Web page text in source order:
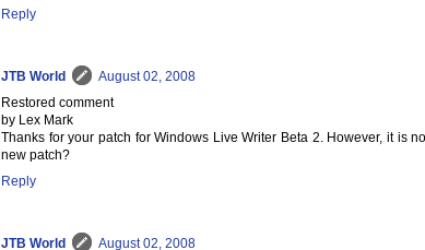
Reply
JTB World
August 02, 2008
Restored comment
by Lex Mark
Thanks for your patch for Windows Live Writer Beta 2. However, it is
new patch?
Reply
JTB World
August 02, 2008